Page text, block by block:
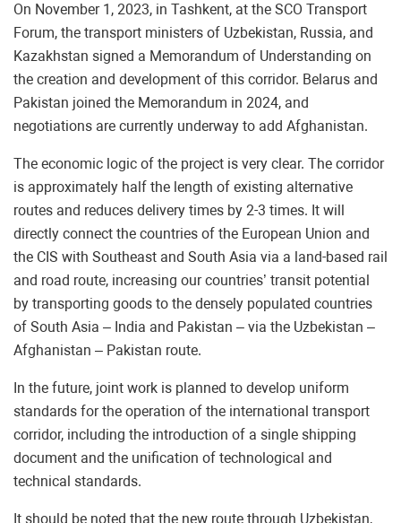
On November 1, 2023, in Tashkent, at the SCO Transport
Forum, the transport ministers of Uzbekistan, Russia, and
Kazakhstan signed a Memorandum of Understanding on
the creation and development of this corridor. Belarus and
Pakistan joined the Memorandum in 2024, and
negotiations are currently underway to add Afghanistan.
The economic logic of the project is very clear. The corridor
is approximately half the length of existing alternative
routes and reduces delivery times by 2-3 times. It will
directly connect the countries of the European Union and
the CIS with Southeast and South Asia via a land-based rail
and road route, increasing our countries’ transit potential
by transporting goods to the densely populated countries
of South Asia – India and Pakistan – via the Uzbekistan –
Afghanistan – Pakistan route.
In the future, joint work is planned to develop uniform
standards for the operation of the international transport
corridor, including the introduction of a single shipping
document and the unification of technological and
technical standards.
It should be noted that the new route through Uzbekistan,